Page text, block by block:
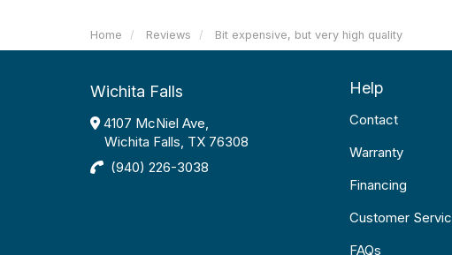
Home Reviews Bit expensive, but very high quality
Wichita Falls
4107 McNiel Ave,
Wichita Falls, TX 76308
(940) 226-3038
Help
Contact
Warranty
Financing
Customer
FAQs